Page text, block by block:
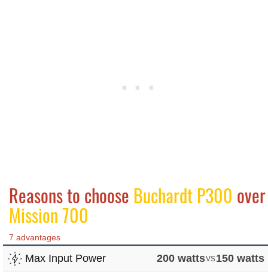
Reasons to choose Buchardt P300 over
Mission 700
7 advantages
Max Input Power 200 wattsvs150 watts